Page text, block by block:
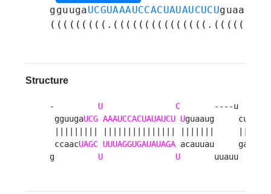
gguugaUCGUAAAUCCACUAUAUCUCU
Structure
- U C
----u
gguugaUCG AAAUCCACUAUAUCU Uguaaug
ccaacUAGC UUUAGGUGAUAUAGA acauuau
g U U
uuauu